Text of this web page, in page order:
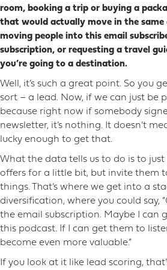
room, booking a trip or buying a
that would actually move in the same
moving people into this email
subscription, or requesting a travel
you’re going to a destination.
Well, it’s such a great point. So you
sort – a lead. Now, if we can just be
because right now if somebody
newsletter, it’s nothing. It doesn’t
lucky enough to get that.
What the data tells us to do is to
offers for a little bit, but invite them
things. That’s where we get into a
diversification, where you could say,
the email subscription. Maybe I can
this podcast. If I can get them to
become even more valuable.”
If you look at it like lead scoring,